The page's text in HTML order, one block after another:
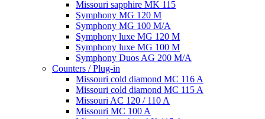
Missouri sapphire MK 115
Symphony MG 120 M
Symphony MG 100 M/А
Symphony luxe MG 120 M
Symphony luxe MG 100 M
Symphony Duos AG 200 M/A
Counters / Plug-in
Missouri cold diamond MC 116 A
Missouri cold diamond MC 115 A
Missouri AC 120 / 110 A
Missouri MC 100 A